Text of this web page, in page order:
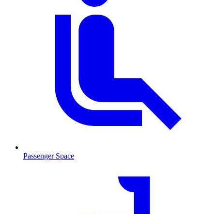
Passenger Space